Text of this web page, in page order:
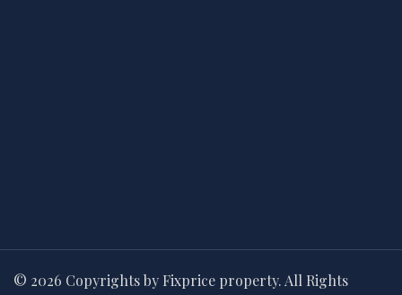
© 2026 Copyrights by Fixprice property. All Rights